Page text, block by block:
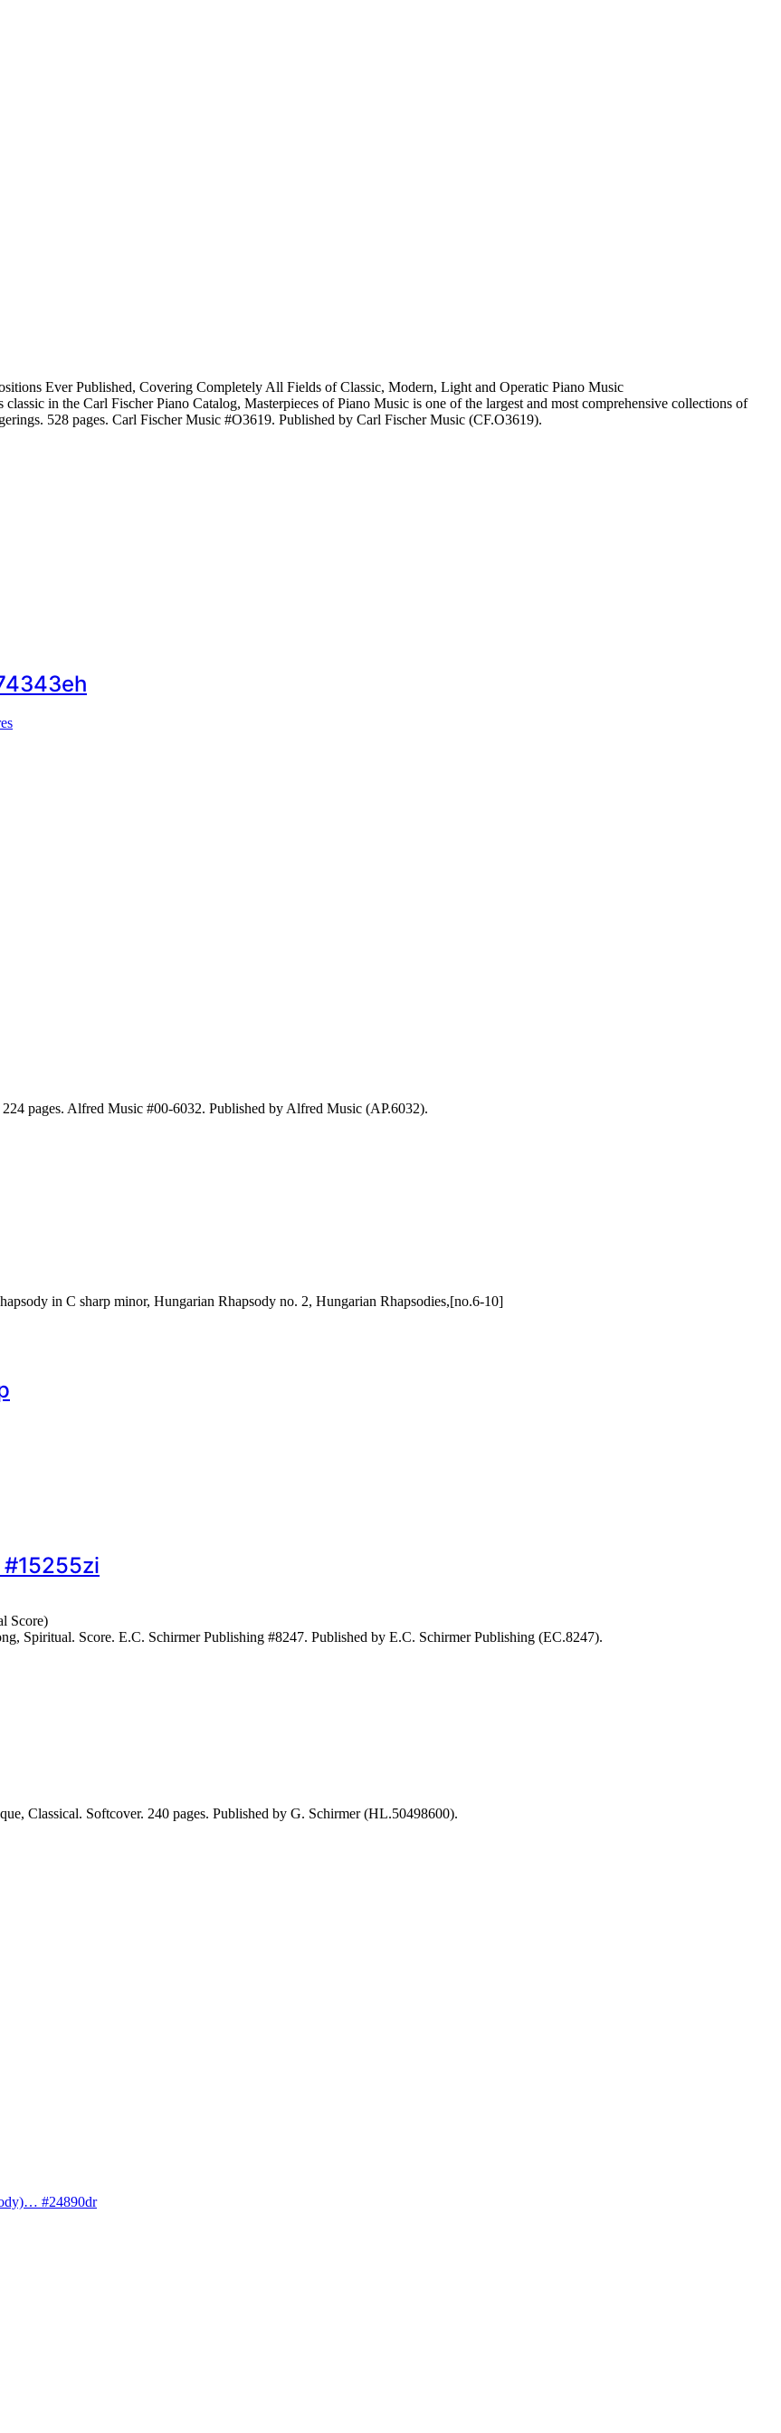
Ever Published, Covering Completely All Fields of Classic, Modern, Light and Operatic Piano Music
in the Carl Fischer Piano Catalog, Masterpieces of Piano Music is one of the largest and most comprehensive collections of
528 pages. Carl Fischer Music #O3619. Published by Carl Fischer Music (CF.O3619).
pages. Alfred Music #00-6032. Published by Alfred Music (AP.6032).
in C sharp minor, Hungarian Rhapsody no. 2, Hungarian Rhapsodies,[no.6-10]
Score)
Spiritual. Score. E.C. Schirmer Publishing #8247. Published by E.C. Schirmer Publishing (EC.8247).
Classical. Softcover. 240 pages. Published by G. Schirmer (HL.50498600).
#24890dr